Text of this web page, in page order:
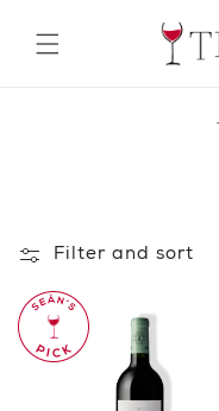
content
Filter and sort